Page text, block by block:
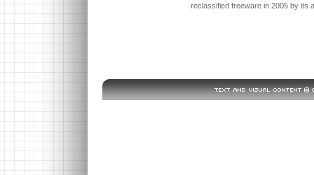
reclassified freeware in 2005 by its